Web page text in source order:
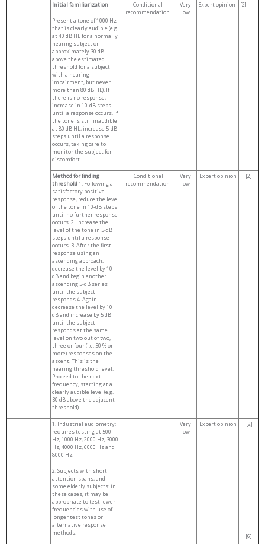
Initial familiarization
Present a tone of 1000 Hz
that is clearly audible (e.g.
at 40 dB HL for a normally
hearing subject or
approximately 30 dB
above the estimated
threshold for a subject
with a hearing
impairment, but never
more than 80 dB HL). If
there is no response,
increase in 10-dB steps
until a response occurs. If
the tone is still inaudible
at 80 dB HL, increase 5-dB
steps until a response
occurs, taking care to
monitor the subject for
discomfort.
Conditional
recommendation
Very
low
Expert opinion [2]
Method for finding
threshold1. Following a
satisfactory positive
response, reduce the level
of the tone in 10-dB steps
until no further response
occurs. 2. Increase the
level of the tone in 5-dB
steps until a response
occurs. 3. After the first
response using an
ascending approach,
decrease the level by 10
dB and begin another
ascending 5-dB series
until the subject
responds 4. Again
decrease the level by 10
dB and increase by 5 dB
until the subject
responds at the same
level on two out of two,
three or four (i.e. 50 % or
more) responses on the
ascent. This is the
hearing threshold level.
Proceed to the next
frequency, starting at a
clearly audible level (e.g.
30 dB above the adjacent
threshold).
Conditional
recommendation
Very
low
Expert opinion [2]
1. Industrial audiometry:
requires testing at 500
Hz, 1000 Hz, 2000 Hz, 3000
Hz, 4000 Hz, 6000 Hz and
8000 Hz.
2. Subjects with short
attention spans, and
some elderly subjects: in
these cases, it may be
appropriate to test fewer
frequencies with use of
longer test tones or
alternative response
methods.
Very
low
Expert opinion [2]
[6]